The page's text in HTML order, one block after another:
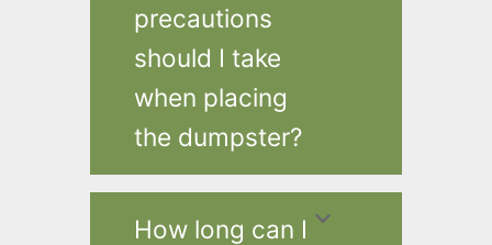
precautions
should I take
when placing
the dumpster?
How long can I